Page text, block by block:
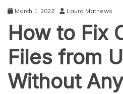
March 1, 2022 Laura Mathews
How to Fix
Files from
Without